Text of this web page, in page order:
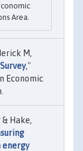
Area.
M,
,"
Economic
Hake,
energy